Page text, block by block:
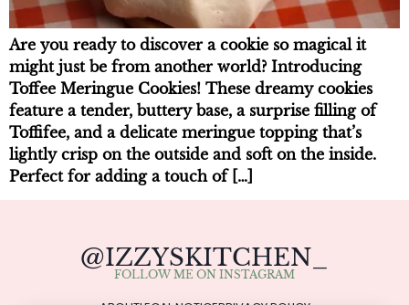
Are you ready to discover a cookie so magical it
might just be from another world? Introducing
Toffee Meringue Cookies! These dreamy cookies
feature a tender, buttery base, a surprise filling of
Toffifee, and a delicate meringue topping that’s
lightly crisp on the outside and soft on the inside.
Perfect for adding a touch of […]
@IZZYSKITCHEN_
FOLLOW ME ON INSTAGRAM